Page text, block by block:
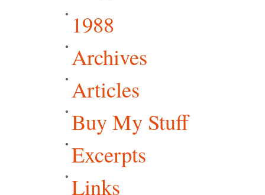
1988
Archives
Articles
Buy My Stuff
Excerpts
Links